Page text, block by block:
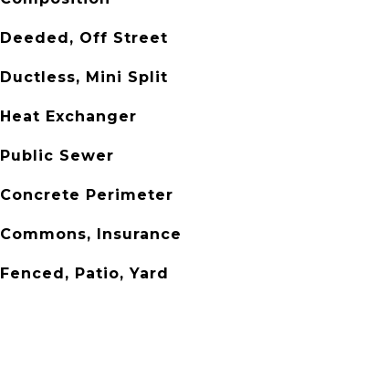
Deeded, Off Street
Ductless, Mini Split
Heat Exchanger
Public Sewer
Concrete Perimeter
Commons, Insurance
Fenced, Patio, Yard